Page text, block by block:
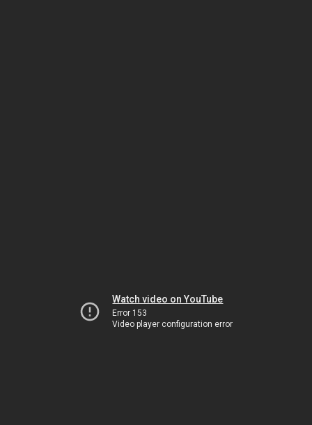
Watch video on YouTube
Error 153
Video player configuration error